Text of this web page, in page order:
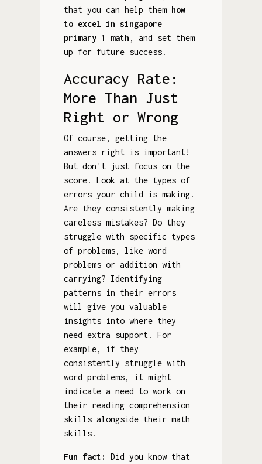
that you can help them how
to excel in singapore
primary 1 math , and set them
up for future success.
Accuracy Rate:
More Than Just
Right or Wrong
Of course, getting the
answers right is important!
But don't just focus on the
score. Look at the types of
errors your child is making.
Are they consistently making
careless mistakes? Do they
struggle with specific types
of problems, like word
problems or addition with
carrying? Identifying
patterns in their errors
will give you valuable
insights into where they
need extra support. For
example, if they
consistently struggle with
word problems, it might
indicate a need to work on
their reading comprehension
skills alongside their math
skills.
Fun fact:
Did you know that